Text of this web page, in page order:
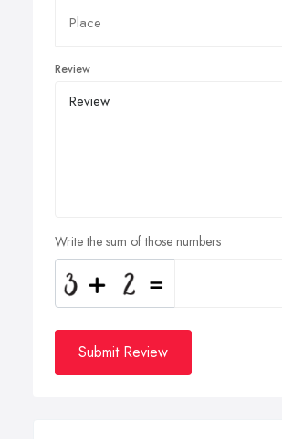
Review
Write the sum of those numbers
Submit Review